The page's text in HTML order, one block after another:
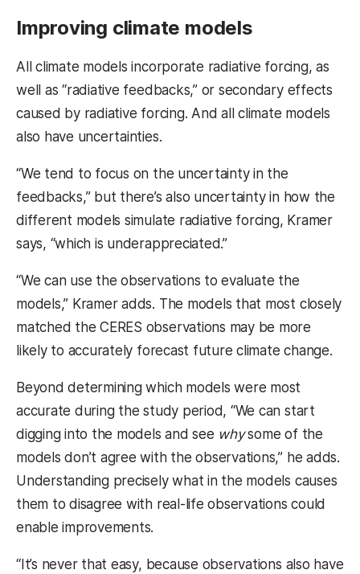
Improving climate models
All climate models incorporate radiative forcing, as
well as “radiative feedbacks,” or secondary effects
caused by radiative forcing. And all climate models
also have uncertainties.
“We tend to focus on the uncertainty in the
feedbacks,” but there’s also uncertainty in how the
different models simulate radiative forcing, Kramer
says, “which is underappreciated.”
“We can use the observations to evaluate the
models,” Kramer adds. The models that most closely
matched the CERES observations may be more
likely to accurately forecast future climate change.
Beyond determining which models were most
accurate during the study period, “We can start
digging into the models and see whysome of the
models don’t agree with the observations,” he adds.
Understanding precisely what in the models causes
them to disagree with real-life observations could
enable improvements.
“It’s never that easy, because observations also have